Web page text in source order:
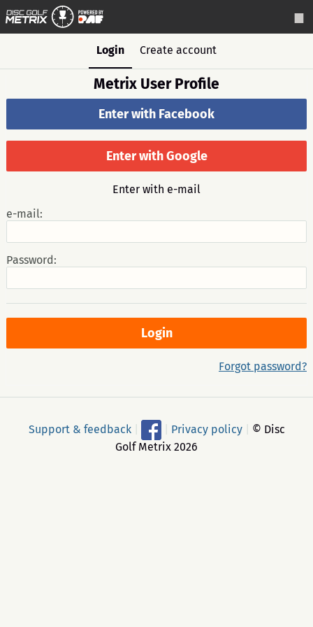
Login Create account
Metrix User Profile
Enter with Facebook
Enter with Google
Enter with e-mail
e-mail:
Password:
Forgot password?
Support & feedback Privacy policy
© Disc
Golf Metrix 2026